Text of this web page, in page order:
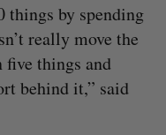
things by spending
really move the
five things and
behind it,” said